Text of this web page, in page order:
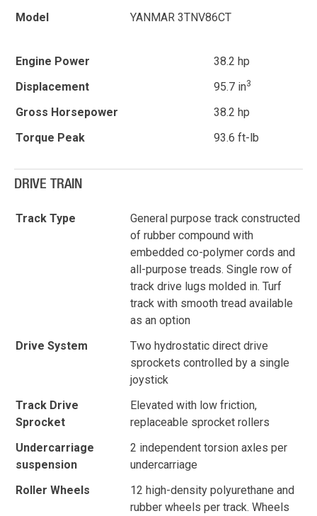
Model
YANMAR 3TNV86CT
Engine Power
38.2 hp
Displacement
95.7 in3
Gross Horsepower
38.2 hp
Torque Peak
93.6 ft-lb
DRIVE TRAIN
Track Type
General purpose track constructed
of rubber compound with
embedded co-polymer cords and
all-purpose treads. Single row of
track drive lugs molded in. Turf
track with smooth tread available
as an option
Drive System
Two hydrostatic direct drive
sprockets controlled by a single
joystick
Track Drive
Sprocket
Elevated with low friction,
replaceable sprocket rollers
Undercarriage
suspension
2 independent torsion axles per
undercarriage
Roller Wheels
12 high-density polyurethane and
rubber wheels per track. Wheels